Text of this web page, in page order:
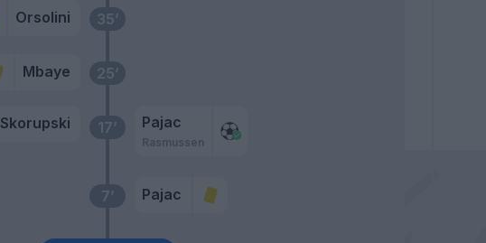
7’ Pajac
17’
Skorupski Pajac
Rasmussen
25’
Mbaye
35’
Orsolini